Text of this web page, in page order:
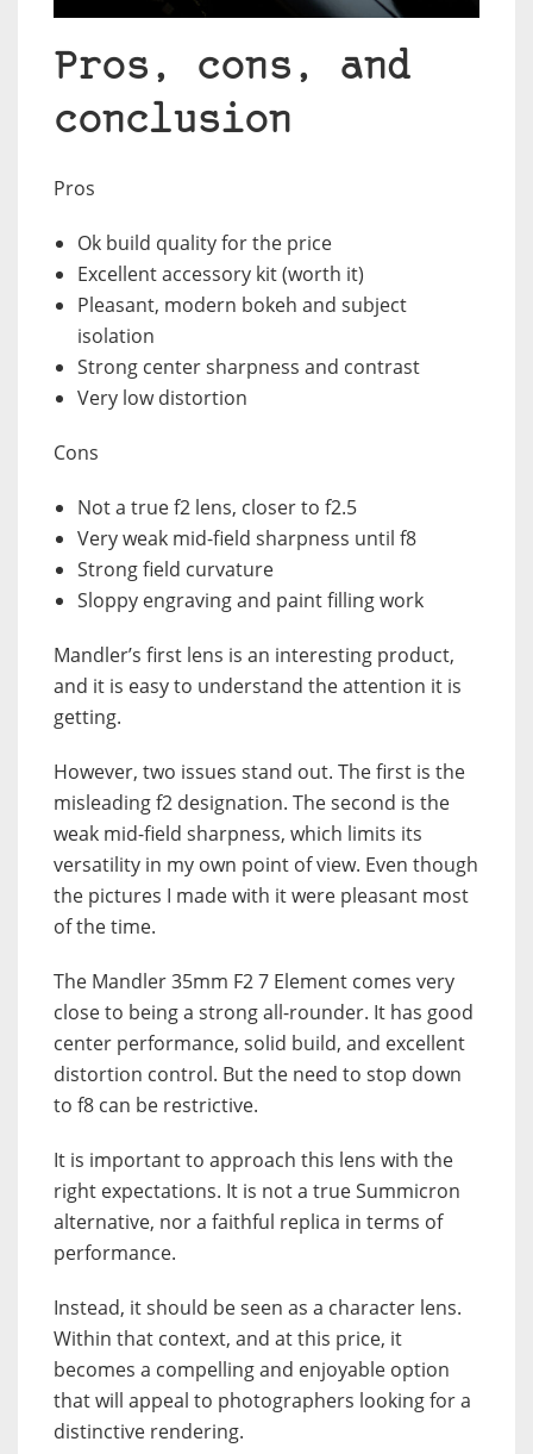
Pros, cons, and
conclusion
Pros
Ok build quality for the price
Excellent accessory kit (worth it)
Pleasant, modern bokeh and subject
isolation
Strong center sharpness and contrast
Very low distortion
Cons
Not a true f2 lens, closer to f2.5
Very weak mid-field sharpness until f8
Strong field curvature
Sloppy engraving and paint filling work
Mandler’s first lens is an interesting product,
and it is easy to understand the attention it is
getting.
However, two issues stand out. The first is the
misleading f2 designation. The second is the
weak mid-field sharpness, which limits its
versatility in my own point of view. Even though
the pictures I made with it were pleasant most
of the time.
The Mandler 35mm F2 7 Element comes very
close to being a strong all-rounder. It has good
center performance, solid build, and excellent
distortion control. But the need to stop down
to f8 can be restrictive.
It is important to approach this lens with the
right expectations. It is not a true Summicron
alternative, nor a faithful replica in terms of
performance.
Instead, it should be seen as a character lens.
Within that context, and at this price, it
becomes a compelling and enjoyable option
that will appeal to photographers looking for a
distinctive rendering.